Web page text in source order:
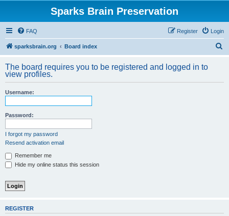
Sparks Brain Preservation
FAQ Login
Register
sparksbrain.org Board index
r
The board requires you to be registered and logged in to
view profiles.
Username:
Password:
I forgot my password
Resend activation email
Remember me
Hide my online status this session
REGISTER